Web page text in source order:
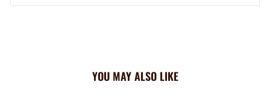
YOU MAY ALSO LIKE